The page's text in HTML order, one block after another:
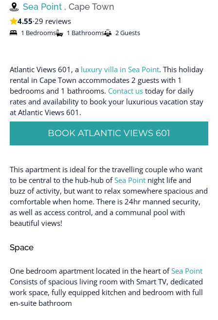
Sea Point , Cape Town
4.55·29 reviews
1 Bedrooms 1 Bathrooms 2 Guests
Atlantic Views 601, a luxury villa in Sea Point. This holiday
rental in Cape Town accommodates 2 guests with 1
bedrooms and 1 bathrooms. Contact us today for daily
rates and availability to book your luxurious vacation stay
at Atlantic Views 601.
BOOK ATLANTIC VIEWS 601
This apartment is ideal for the travelling couple who want
to be central to the hub-hub ofSea Point night life and
buzz of activity, but want to relax somewhere spacious and
comfortable when home. There is 24hr manned security,
as well as access control, and a communal pool with
beautiful views!
Space
One bedroom apartment located in the heart ofSea Point
Consists of spacious living room with Smart TV, dedicated
work space, fully equipped kitchen and bedroom with full
en-suite bathroom